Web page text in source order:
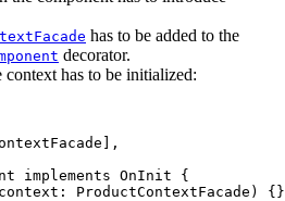
has to be added to the
decorator.
has to be initialized:
] ,
implements OnInit
{
context : ProductContextFacade ) {}